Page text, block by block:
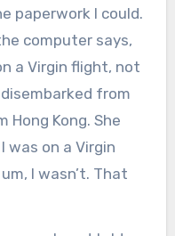
paperwork I could.
computer says,
a Virgin flight, not
disembarked from
Kong. She
was on a Virgin
I wasn’t. That